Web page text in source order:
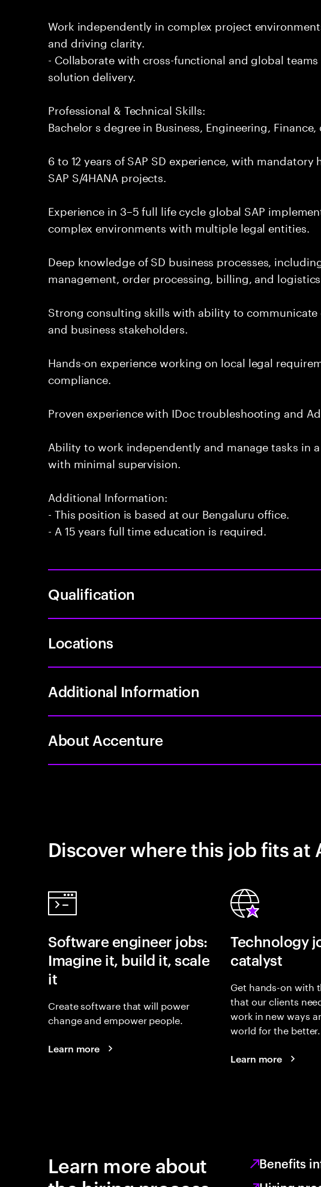
Work independently in complex project
and driving clarity.
- Collaborate with cross-functional and global
solution delivery.
Professional & Technical Skills:
Bachelor s degree in Business, Engineering, Finance,
6 to 12 years of SAP SD experience, with mandatory
SAP S/4HANA projects.
Experience in 3–5 full life cycle global SAP
complex environments with multiple legal entities.
Deep knowledge of SD business processes,
management, order processing, billing, and logistics.
Strong consulting skills with ability to
and business stakeholders.
Hands-on experience working on local legal
compliance.
Proven experience with IDoc troubleshooting and
Ability to work independently and manage tasks in
with minimal supervision.
Additional Information:
- This position is based at our Bengaluru office.
- A 15 years full time education is required.
Qualification
Locations
Additional Information
About Accenture
Discover where this job fits at
Software engineer jobs:
Imagine it, build it, scale
it
Create software that will power
change and empower people.
Learn more
Technology
catalyst
Get hands-on with
that our clients
work in new ways
world for the better.
Learn more
Learn more about
Benefits